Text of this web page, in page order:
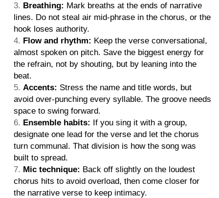
Breathing: Mark breaths at the ends of narrative
lines. Do not steal air mid-phrase in the chorus, or the
hook loses authority.
Flow and rhythm: Keep the verse conversational,
almost spoken on pitch. Save the biggest energy for
the refrain, not by shouting, but by leaning into the
beat.
Accents: Stress the name and title words, but
avoid over-punching every syllable. The groove needs
space to swing forward.
Ensemble habits: If you sing it with a group,
designate one lead for the verse and let the chorus
turn communal. That division is how the song was
built to spread.
Mic technique: Back off slightly on the loudest
chorus hits to avoid overload, then come closer for
the narrative verse to keep intimacy.